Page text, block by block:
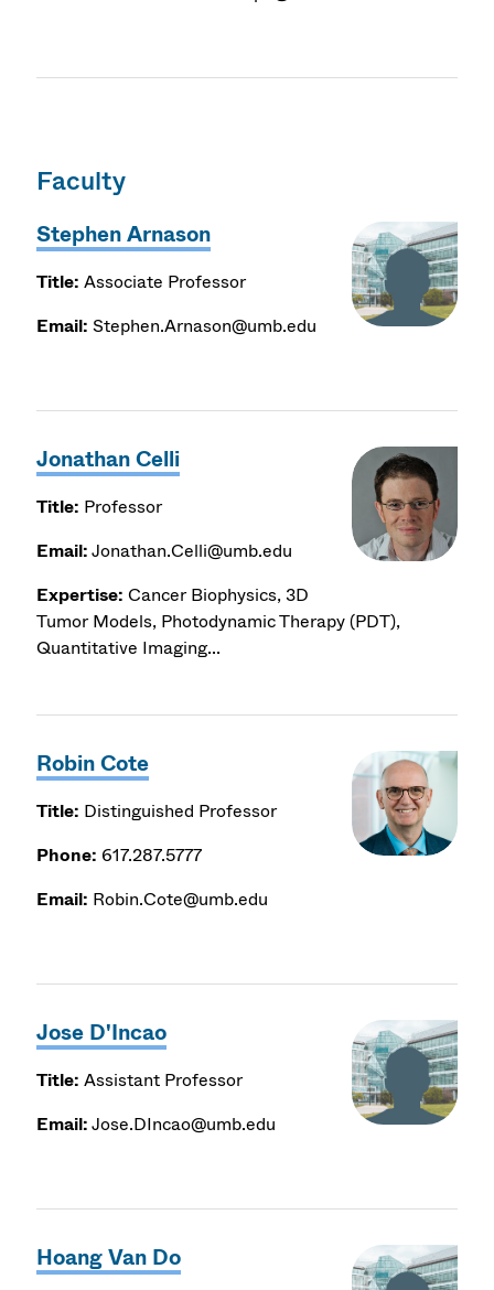
Faculty
Stephen Arnason
Title: Associate Professor
Email: Stephen.Arnason@umb.edu
Jonathan Celli
Title: Professor
Email:Jonathan.Celli@umb.edu
Expertise: Cancer Biophysics, 3D
Tumor Models, Photodynamic Therapy (PDT),
Quantitative Imaging...
Robin Cote
Title: Distinguished Professor
Phone: 617.287.5777
Email: Robin.Cote@umb.edu
Jose D'Incao
Title: Assistant Professor
Email:Jose.DIncao@umb.edu
Hoang Van Do